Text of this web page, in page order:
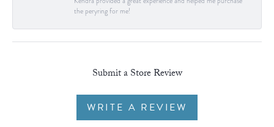
the peryring for me!
Submit a Store Review
WRITE A REVIEW